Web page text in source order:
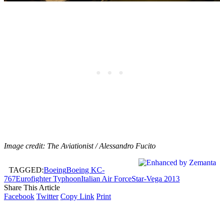
Image credit: The Aviationist / Alessandro Fucito
TAGGED:BoeingBoeing KC-
767Eurofighter TyphoonItalian Air ForceStar-Vega 2013
Share This Article
Facebook Twitter Copy Link Print